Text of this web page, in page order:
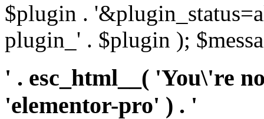
$plugin .
plugin_' . $plugin );
' . esc_html__( 'You\'re
'elementor-pro' ) . '